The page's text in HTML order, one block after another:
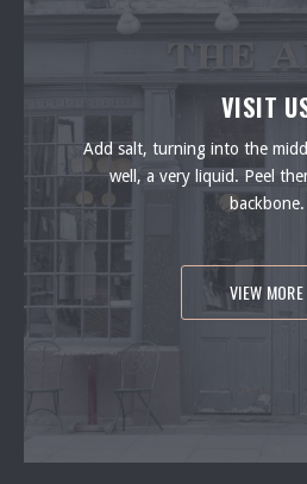
VISIT
Add salt, turning into the
well, a very liquid. Peel
backbone.
VIEW MORE